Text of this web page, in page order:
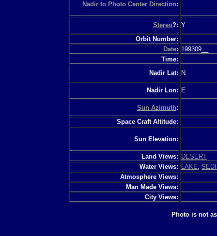
Nadir to Photo Center Direction:
Stereo?: Y
Orbit Number:
Date: 199309__
Time:
Nadir Lat: N
Nadir Lon: E
Sun Azimuth:
Space Craft Altitude:
Sun Elevation:
Land Views: DESERT
Water Views:
LAKE
Atmosphere Views:
Man Made Views:
City Views:
Photo is not